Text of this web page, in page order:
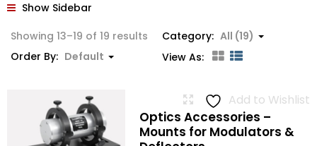
Show Sidebar
Showing 13–19 of 19 results
Category: All (19)
Order By: Default View As:
Add to Wishlist
Optics Accessories –
Mounts for Modulators &